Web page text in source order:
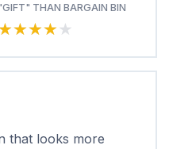
THAN BARGAIN BIN
that looks more